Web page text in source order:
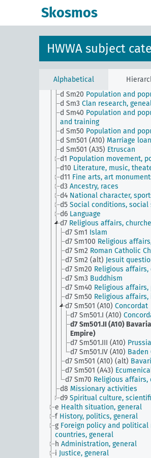
Skosmos
HWWA subject
Alphabetical
general
Country studies, general
d Sm1 Racism, Nazi
d Sm2
d Sm20 Population and
d Sm3 Clan research,
d Sm40 Population and
and training
d Sm50 Population and
d Sm501 (A10) Marriage
d Sm501 (A35) Etruscan
d1 Population movement,
d10 Literature, music,
d11 Fine arts, art
d3 Ancestry, races
d4 National character,
d5 Social conditions,
d6 Language
d7 Religious affairs,
d7 Sm1 Islam
d7 Sm100 Religious
d7 Sm2 Roman Catholic
d7 Sm2 (alt) Jesuit
d7 Sm20 Religious affairs,
d7 Sm3 Buddhism
d7 Sm40 Religious
d7 Sm50 Religious
d7 Sm501 (A10) Concordat
d7 Sm501.I (A10)
d7 Sm501.II (A10)
Empire)
d7 Sm501.III (A10)
d7 Sm501.IV (A10) Baden
d7 Sm501 (A10) (alt)
d7 Sm501 (A43)
d7 Sm70 Religious
d8 Missionary activities
d9 Spiritual culture,
e Health situation, general
f History, politics, general
g Foreign policy and
countries, general
h Administration, general
i Justice, general